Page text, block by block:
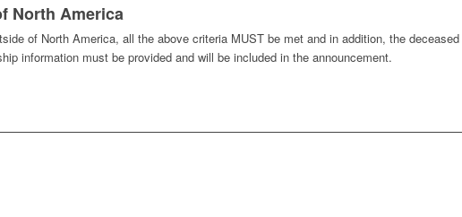
North America
of North America, all the above criteria MUST be met and in addition, the
information must be provided and will be included in the announcement.